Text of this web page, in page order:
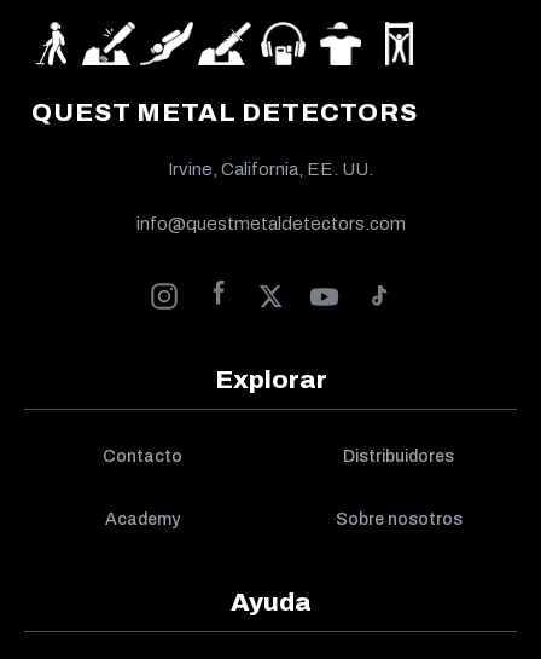
QUEST METAL DETECTORS
Irvine, California, EE. UU.
info@questmetaldetectors.com
Explorar
Contacto Distribuidores
Academy Sobre nosotros
Ayuda